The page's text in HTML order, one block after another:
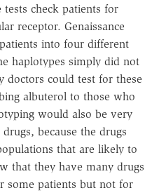
check patients for
receptor. Genaissance
into four different
haplotypes simply did not
doctors could test for these
albuterol to those who
would also be very
because the drugs
that are likely to
that they have many drugs
some patients but not for